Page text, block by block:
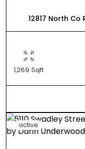
12817 North Co
1,269 Sqft
active